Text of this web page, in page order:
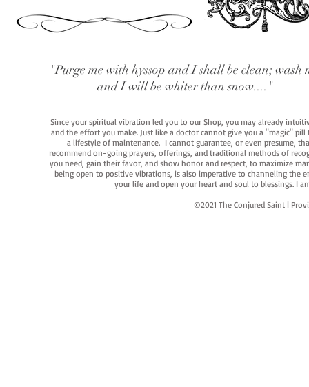
"Purge me with hyssop and I shall be clean; wash
and I will be whiter than snow...."
Since your spiritual vibration led you to our Shop, you may already
and the effort you make. Just like a doctor cannot give you a "magic"
a lifestyle of maintenance. I cannot guarantee, or even presume,
recommend on-going prayers, offerings, and traditional methods of
you need, gain their favor, and show honor and respect, to maximize
being open to positive vibrations, is also imperative to channeling the
your life and open your heart and soul to blessings. I
©2021 The Conjured Saint |